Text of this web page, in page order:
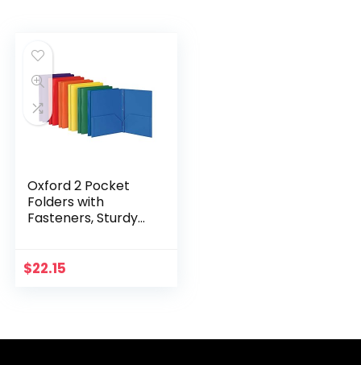
Oxford 2 Pocket
Folders with
Fasteners, Sturdy
Colors, (Blue,
$22.15